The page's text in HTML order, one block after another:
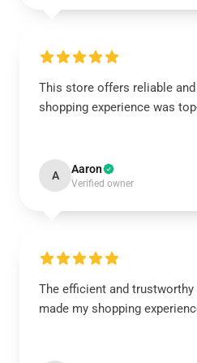
This store offers reliable
shopping experience was
A Aaron
Verified owner
The efficient and
made my shopping